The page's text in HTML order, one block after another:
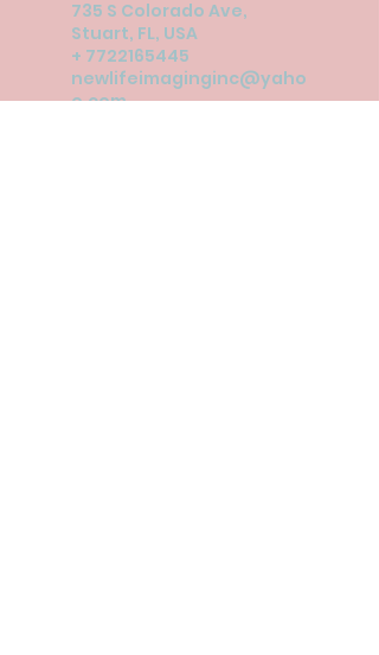
735 S Colorado Ave,
Stuart, FL, USA
+ 7722165445
newlifeimaginginc@yaho
o.com